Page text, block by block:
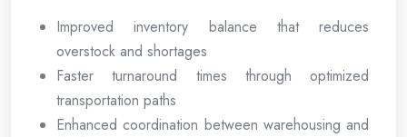
Improved inventory balance that reduces
overstock and shortages
Faster turnaround times through optimized
transportation paths
Enhanced coordination between warehousing and